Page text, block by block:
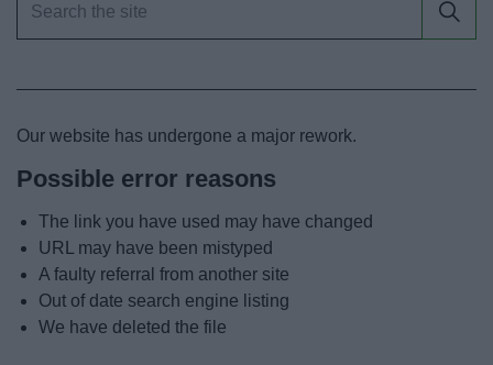
Our website has undergone a major rework.
Possible error reasons
The link you have used may have changed
URL may have been mistyped
A faulty referral from another site
Out of date search engine listing
We have deleted the file